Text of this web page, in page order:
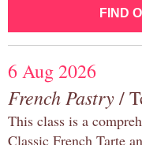
FIND
6 Aug 2026
French Pastry/
This class is a
Classic French Tarte